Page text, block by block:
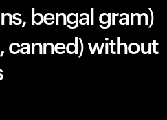
bengal gram)
canned) without